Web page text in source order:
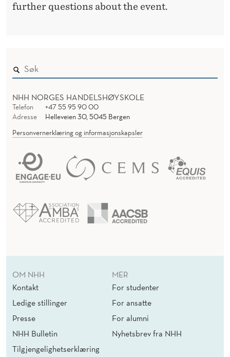
further questions about the event.
NHH NORGES HANDELSHØYSKOLE
Telefon
+47 55 95 90 00
Adresse
Helleveien 30, 5045 Bergen
Personvernerklæring og informasjonskapsler
OM NHH
Kontakt
Ledige stillinger
Presse
NHH Bulletin
Tilgjengelighetserklæring
MER
For studenter
For ansatte
For alumni
Nyhetsbrev fra NHH